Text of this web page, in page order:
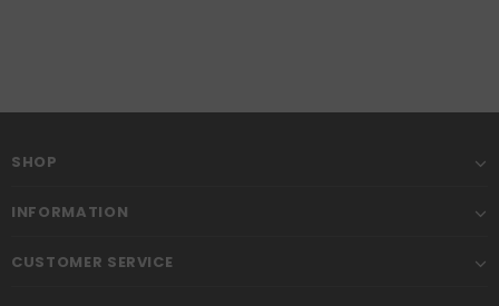
SHOP
INFORMATION
CUSTOMER SERVICE